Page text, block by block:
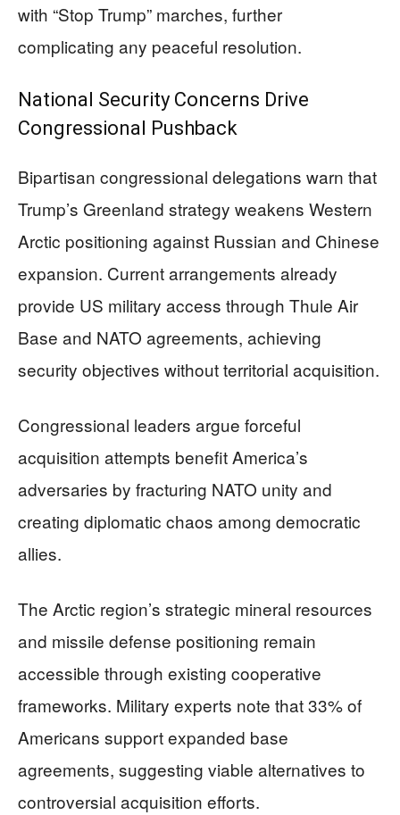
with “Stop Trump” marches, further
complicating any peaceful resolution.
National Security Concerns Drive
Congressional Pushback
Bipartisan congressional delegations warn that
Trump’s Greenland strategy weakens Western
Arctic positioning against Russian and Chinese
expansion. Current arrangements already
provide US military access through Thule Air
Base and NATO agreements, achieving
security objectives without territorial acquisition.
Congressional leaders argue forceful
acquisition attempts benefit America’s
adversaries by fracturing NATO unity and
creating diplomatic chaos among democratic
allies.
The Arctic region’s strategic mineral resources
and missile defense positioning remain
accessible through existing cooperative
frameworks. Military experts note that 33% of
Americans support expanded base
agreements, suggesting viable alternatives to
controversial acquisition efforts.